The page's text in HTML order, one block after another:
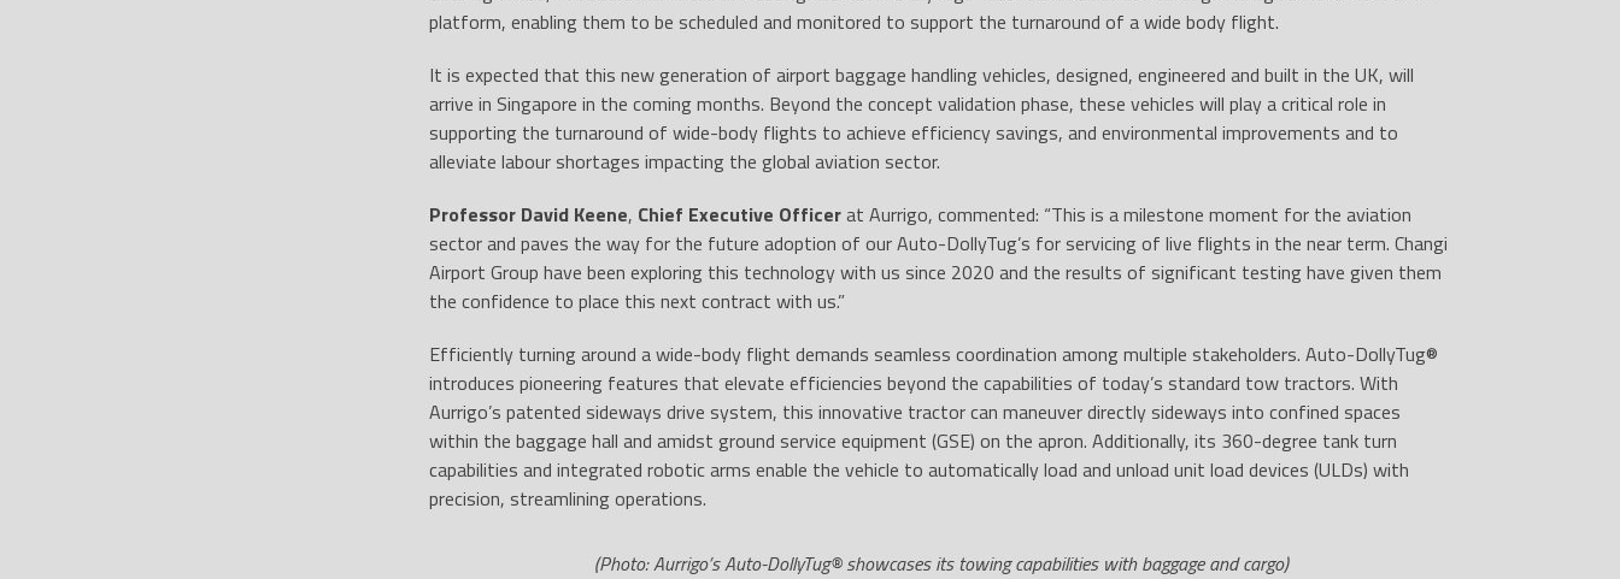
platform, enabling them to be scheduled and monitored to support the turnaround of a wide body flight.
It is expected that this new generation of airport baggage handling vehicles, designed, engineered and built in the UK, will
arrive in Singapore in the coming months. Beyond the concept validation phase, these vehicles will play a critical role in
supporting the turnaround of wide-body flights to achieve efficiency savings, and environmental improvements and to
alleviate labour shortages impacting the global aviation sector.
Professor David Keene, Chief Executive Officerat Aurrigo, commented: “This is a milestone moment for the aviation
sector and paves the way for the future adoption of our Auto-DollyTug’s for servicing of live flights in the near term. Changi
Airport Group have been exploring this technology with us since 2020 and the results of significant testing have given them
the confidence to place this next contract with us.”
Efficiently turning around a wide-body flight demands seamless coordination among multiple stakeholders. Auto-DollyTug®
introduces pioneering features that elevate efficiencies beyond the capabilities of today’s standard tow tractors. With
Aurrigo’s patented sideways drive system, this innovative tractor can maneuver directly sideways into confined spaces
within the baggage hall and amidst ground service equipment (GSE) on the apron. Additionally, its 360-degree tank turn
capabilities and integrated robotic arms enable the vehicle to automatically load and unload unit load devices (ULDs) with
precision, streamlining operations.
(Photo: Aurrigo’s Auto-DollyTug® showcases its towing capabilities with baggage and cargo)